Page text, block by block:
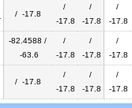
/ -17.8
/
-17.8
/
-17.8
/
-17.8
-82.4588 /
-63.6
/
-17.8
/
-17.8
/
-17.8
/ -17.8
/
-17.8
/
-17.8
/
-17.8